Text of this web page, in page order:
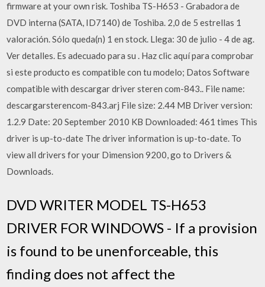
firmware at your own risk. Toshiba TS-H653 - Grabadora de
DVD interna (SATA, ID7140) de Toshiba. 2,0 de 5 estrellas 1
valoración. Sólo queda(n) 1 en stock. Llega: 30 de julio - 4 de ag.
Ver detalles. Es adecuado para su . Haz clic aquí para comprobar
si este producto es compatible con tu modelo; Datos Software
compatible with descargar driver steren com-843.. File name:
descargarsterencom-843.arj File size: 2.44 MB Driver version:
1.2.9 Date: 20 September 2010 KB Downloaded: 461 times This
driver is up-to-date The driver information is up-to-date. To
view all drivers for your Dimension 9200, go to Drivers &
Downloads.
DVD WRITER MODEL TS-H653
DRIVER FOR WINDOWS - If a provision
is found to be unenforceable, this
finding does not affect the